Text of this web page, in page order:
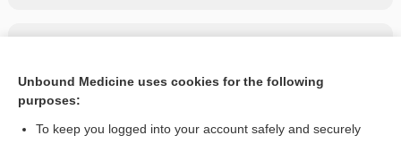
Related Topics
Salicylate Poisoning
more...
Unbound Medicine uses cookies for the following
purposes:
To keep you logged into your account safely and securely